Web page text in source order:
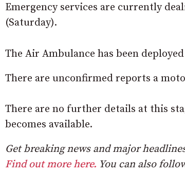
Emergency services are currently
(Saturday).
The Air Ambulance has been
There are unconfirmed reports a
There are no further details at this
becomes available.
Get breaking news and major
Find out more here. You can also